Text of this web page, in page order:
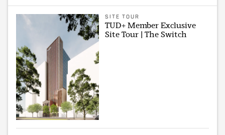
SITE TOUR
TUD+ Member Exclusive
Site Tour | The Switch